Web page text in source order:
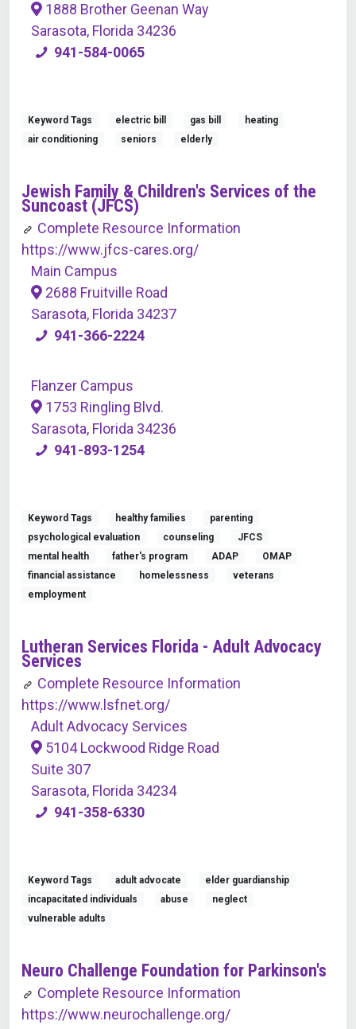
1888 Brother Geenan Way
Sarasota, Florida 34236
941-584-0065
Keyword Tags electric bill gas bill
heating
air conditioning
seniors elderly
Jewish Family & Children's Services of the
Suncoast (JFCS)
Complete Resource Information
https://www.jfcs-cares.org/
Main Campus
2688 Fruitville Road
Sarasota, Florida 34237
941-366-2224
Flanzer Campus
1753 Ringling Blvd.
Sarasota, Florida 34236
941-893-1254
Keyword Tags healthy families
parenting
psychological evaluation
counseling
JFCS
mental health
father's program ADAP
OMAP
financial assistance
homelessness
veterans
employment
Lutheran Services Florida - Adult Advocacy
Services
Complete Resource Information
https://www.lsfnet.org/
Adult Advocacy Services
5104 Lockwood Ridge Road
Suite 307
Sarasota, Florida 34234
941-358-6330
Keyword Tags adult advocate
elder guardianship
incapacitated individuals
abuse
neglect
vulnerable adults
Neuro Challenge Foundation for Parkinson's
Complete Resource Information
https://www.neurochallenge.org/